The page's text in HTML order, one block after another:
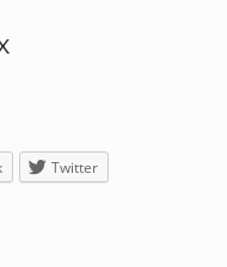
Twitter